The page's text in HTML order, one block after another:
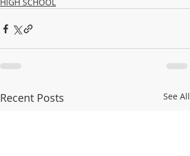
Recent Posts See All